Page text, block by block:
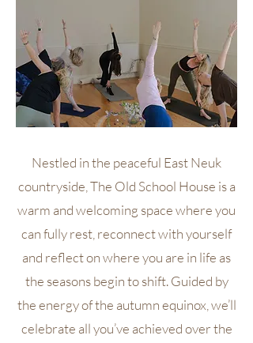
Nestled in the peaceful East Neuk
countryside, The Old School House is a
warm and welcoming space where you
can fully rest, reconnect with yourself
and reflect on where you are in life as
the seasons begin to shift. Guided by
the energy of the autumn equinox, we’ll
celebrate all you’ve achieved over the